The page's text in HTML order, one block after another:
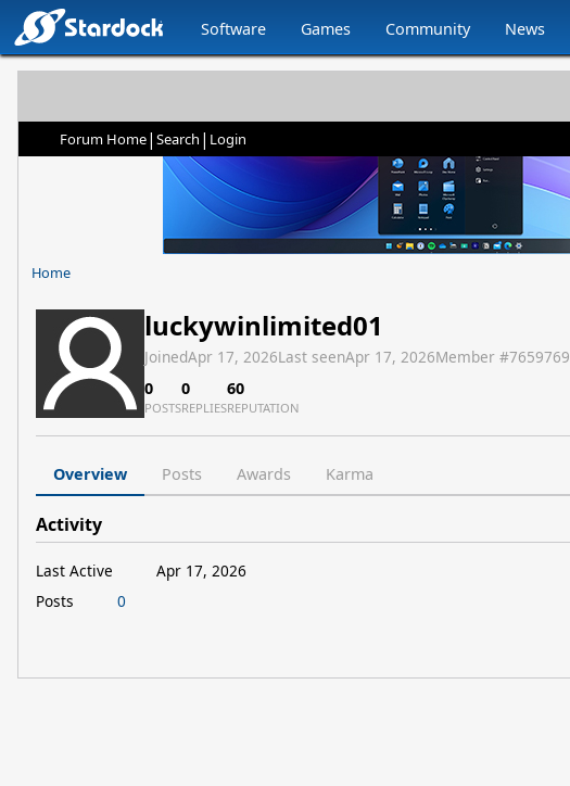
Software Games Community News
Forum Home| Search | Login
Home
luckywinlimited01
JoinedApr 17, 2026Last seenApr 17, 2026Member #7659769
0
POSTS
0
REPLIES
60
REPUTATION
Overview Posts Awards Karma
Activity
Last Active
Apr 17, 2026
Posts
0